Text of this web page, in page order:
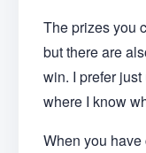
The prizes you
but there are
win. I prefer
where I know
When you